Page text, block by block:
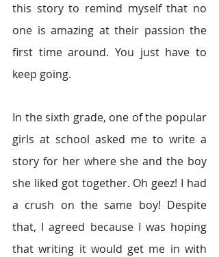
this story to remind myself that no
one is amazing at their passion the
first time around. You just have to
keep going.
In the sixth grade, one of the popular
girls at school asked me to write a
story for her where she and the boy
she liked got together. Oh geez! I had
a crush on the same boy! Despite
that, I agreed because I was hoping
that writing it would get me in with